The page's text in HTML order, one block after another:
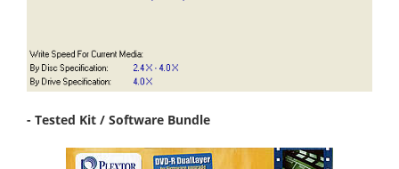
- Tested Kit / Software Bundle